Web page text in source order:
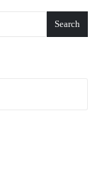
Search